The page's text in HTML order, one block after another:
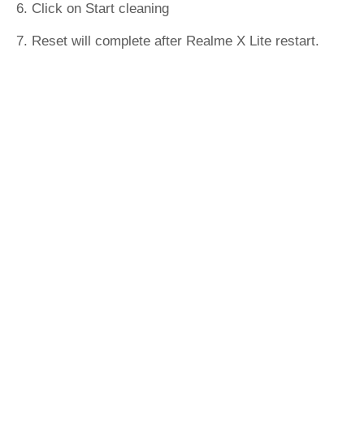
6. Click on Start cleaning
7. Reset will complete after Realme X Lite restart.